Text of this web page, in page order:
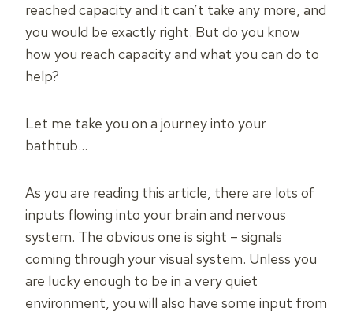
reached capacity and it can’t take any more, and
you would be exactly right. But do you know
how you reach capacity and what you can do to
help?
Let me take you on a journey into your
bathtub…
As you are reading this article, there are lots of
inputs flowing into your brain and nervous
system. The obvious one is sight – signals
coming through your visual system. Unless you
are lucky enough to be in a very quiet
environment, you will also have some input from